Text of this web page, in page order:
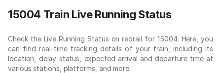
15004 Train Live Running Status
Check the Live Running Status on redrail for 15004. Here, you
can find real-time tracking details of your train, including its
location, delay status, expected arrival and departure time at
various stations, platforms, and more.